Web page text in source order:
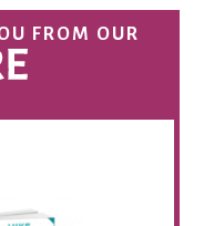
FROM OUR